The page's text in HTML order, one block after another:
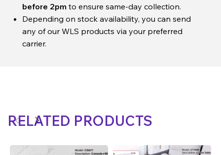
before 2pm to ensure same-day collection.
Depending on stock availability, you can send
any of our WLS products via your preferred
carrier.
RELATED PRODUCTS